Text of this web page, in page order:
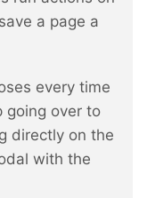
a page a
every time
going over to
directly on the
with the